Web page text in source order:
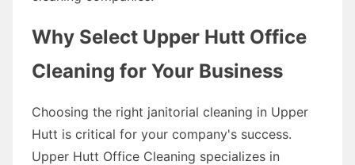
Why Select Upper Hutt Office
Cleaning for Your Business
Choosing the right janitorial cleaning in Upper
Hutt is critical for your company's success.
Upper Hutt Office Cleaning specializes in